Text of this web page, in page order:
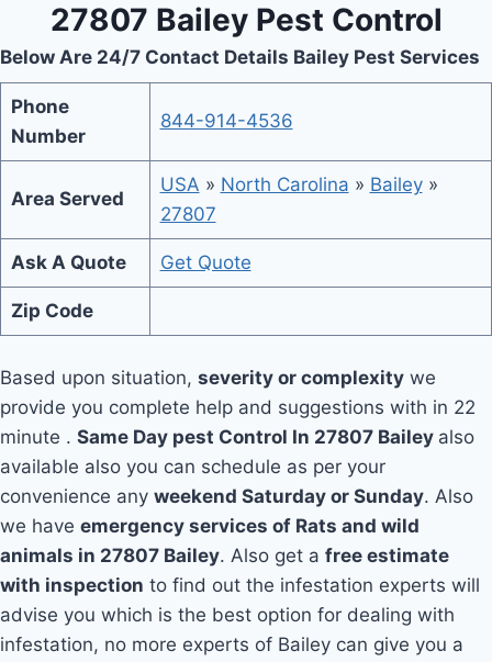
27807 Bailey Pest Control
Below Are 24/7 Contact Details Bailey Pest Services
Phone
Number
844-914-4536
Area Served
USA » North Carolina » Bailey»
27807
Ask A Quote Get Quote
Zip Code
Based upon situation, severity or complexity we
provide you complete help and suggestions with in 22
minute . Same Day pest Control In 27807 Bailey also
available also you can schedule as per your
convenience any weekend Saturday or Sunday. Also
we have emergency services of Rats and wild
animals in 27807 Bailey. Also get a free estimate
with inspection to find out the infestation experts will
advise you which is the best option for dealing with
infestation, no more experts of Bailey can give you a